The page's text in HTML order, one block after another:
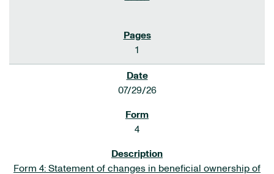
1
07/29/26
4
Form 4: Statement of changes in beneficial ownership of